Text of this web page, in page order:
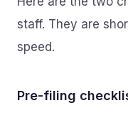
staff. They are
speed.
Pre-filing